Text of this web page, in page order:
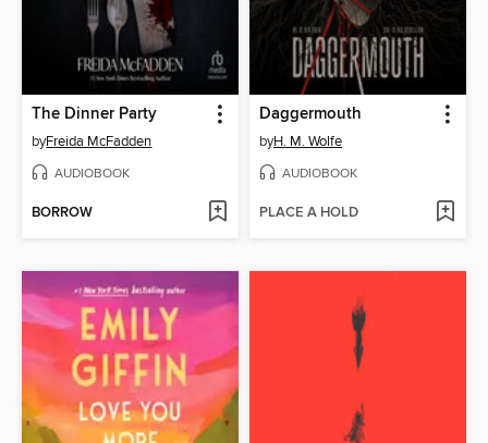
The Dinner Party
byFreida McFadden
AUDIOBOOK
BORROW
Daggermouth
byH. M. Wolfe
AUDIOBOOK
PLACE A HOLD